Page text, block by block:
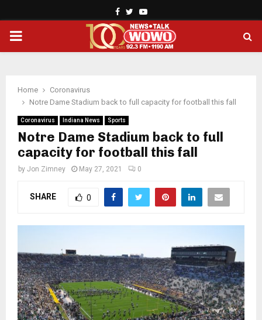
Facebook
TwitterYoutube
PRIMARY
Home
Coronavirus
Notre Dame Stadium back to full capacity for football this fall
Coronavirus Indiana News Sports
Notre Dame Stadium back to full
capacity for football this fall
by Jon Zimney May 27, 2021 0
SHARE 0